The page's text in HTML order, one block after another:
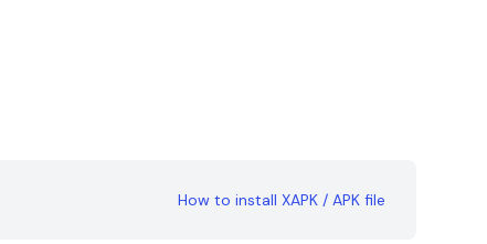
How to install XAPK / APK file